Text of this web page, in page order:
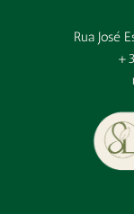
Rua José